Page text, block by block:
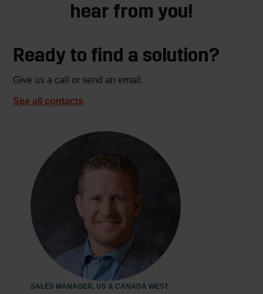
hear from you!
Ready to find a solution?
Give us a call or send an email.
See all contacts
SALES MANAGER, US & CANADA WEST